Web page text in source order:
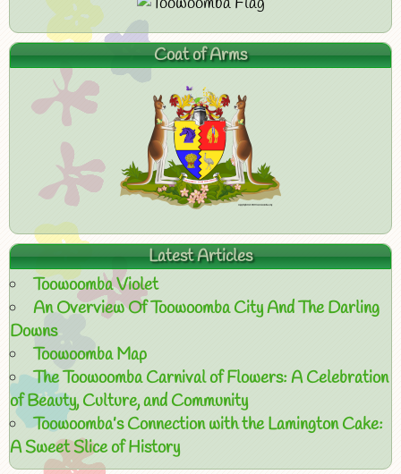
Coat of Arms
Latest Articles
Toowoomba Violet
An Overview Of Toowoomba City And The Darling
Downs
Toowoomba Map
The Toowoomba Carnival of Flowers: A Celebration
of Beauty, Culture, and Community
Toowoomba’s Connection with the Lamington Cake:
A Sweet Slice of History